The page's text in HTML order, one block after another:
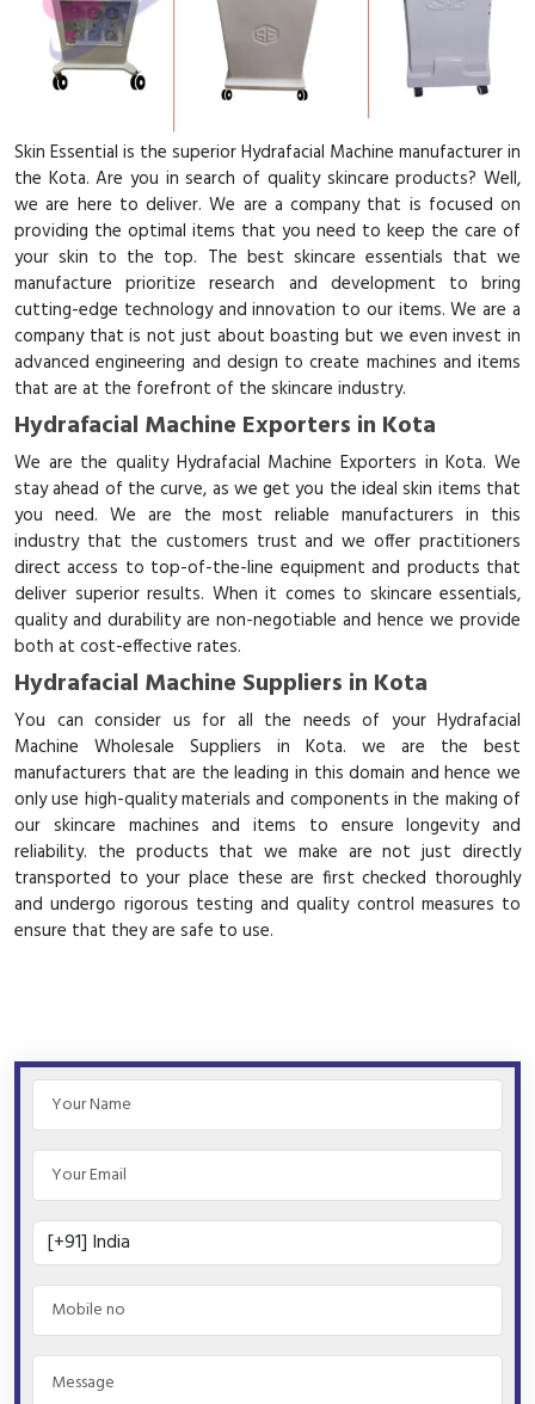
Skin Essential is the superior Hydrafacial Machine manufacturer in
the Kota. Are you in search of quality skincare products? Well,
we are here to deliver. We are a company that is focused on
providing the optimal items that you need to keep the care of
your skin to the top. The best skincare essentials that we
manufacture prioritize research and development to bring
cutting-edge technology and innovation to our items. We are a
company that is not just about boasting but we even invest in
advanced engineering and design to create machines and items
that are at the forefront of the skincare industry.
Hydrafacial Machine Exporters in Kota
We are the quality Hydrafacial Machine Exporters in Kota. We
stay ahead of the curve, as we get you the ideal skin items that
you need. We are the most reliable manufacturers in this
industry that the customers trust and we offer practitioners
direct access to top-of-the-line equipment and products that
deliver superior results. When it comes to skincare essentials,
quality and durability are non-negotiable and hence we provide
both at cost-effective rates.
Hydrafacial Machine Suppliers in Kota
You can consider us for all the needs of your Hydrafacial
Machine Wholesale Suppliers in Kota. we are the best
manufacturers that are the leading in this domain and hence we
only use high-quality materials and components in the making of
our skincare machines and items to ensure longevity and
reliability. the products that we make are not just directly
transported to your place these are first checked thoroughly
and undergo rigorous testing and quality control measures to
ensure that they are safe to use.